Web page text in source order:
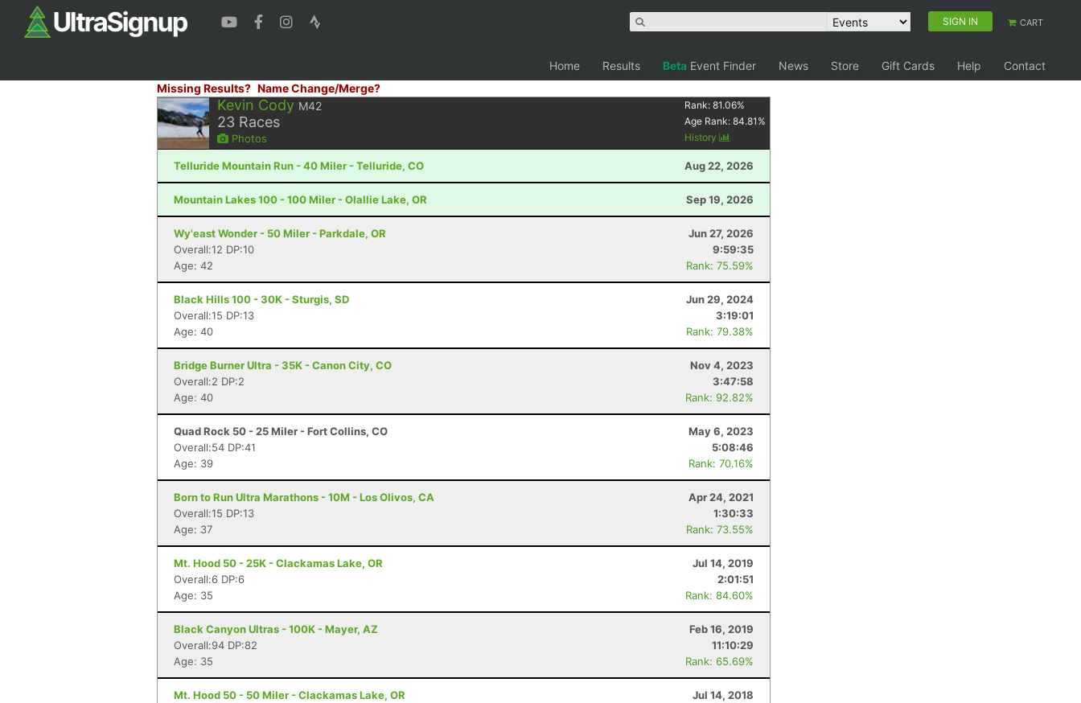
SIGN IN CART
Home Results Beta Event Finder News Store Gift Cards Help
Contact
Missing Results? Name Change/Merge?
Kevin Cody M42
23 Races
Photos
Rank:81.06%
Age Rank:84.81 %
History
Telluride Mountain Run - 40 Miler - Telluride, CO Aug 22, 2026
Mountain Lakes 100 - 100 Miler - Olallie Lake, OR Sep 19, 2026
Wy'east Wonder - 50 Miler - Parkdale, OR
Jun 27, 2026
Overall:12 DP:10
9:59:35
Age: 42
Rank: 75.59%
Black Hills 100 - 30K - Sturgis, SD
Jun 29, 2024
Overall:15 DP:13
3:19:01
Age: 40
Rank: 79.38%
Bridge Burner Ultra - 35K - Canon City, CO
Nov 4, 2023
Overall:2 DP:2
3:47:58
Age: 40
Rank: 92.82%
Quad Rock 50 - 25 Miler - Fort Collins, CO
May 6, 2023
Overall:54 DP:41
5:08:46
Age: 39
Rank: 70.16%
Born to Run Ultra Marathons - 10M - Los Olivos, CA
Apr 24, 2021
Overall:15 DP:13
1:30:33
Age: 37
Rank: 73.55%
Mt. Hood 50 - 25K - Clackamas Lake, OR
Jul 14, 2019
Overall:6 DP:6
2:01:51
Age: 35
Rank: 84.60%
Black Canyon Ultras - 100K - Mayer, AZ
Feb 16, 2019
Overall:94 DP:82
11:10:29
Age: 35
Rank: 65.69%
Mt. Hood 50 - 50 Miler - Clackamas Lake, OR
Jul 14, 2018